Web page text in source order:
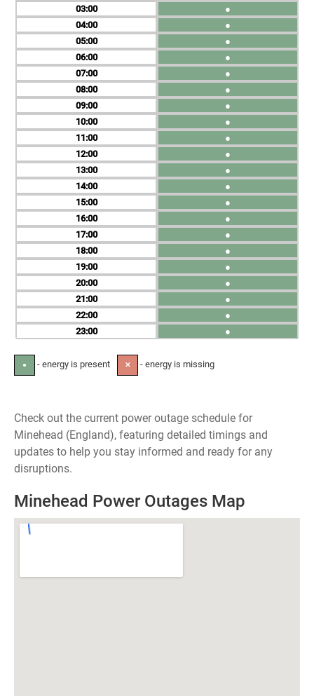
03
04
05
06
07
08
09
10
11
12
13
14
15
16
17
18
19
20
21
22
23
●
●
●
●
●
●
●
●
●
●
●
●
●
●
●
●
●
●
●
●
●
● - energy is present ✕ - energy is missing
Check out the current power outage schedule for
Minehead (England), featuring detailed timings and
updates to help you stay informed and ready for any
disruptions.
Minehead Power Outages Map